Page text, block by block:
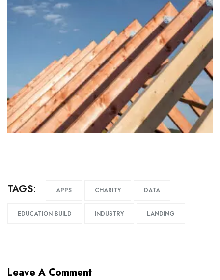
TAGS: APPS CHARITY DATA
EDUCATION BUILD INDUSTRY LANDING
Leave A Comment